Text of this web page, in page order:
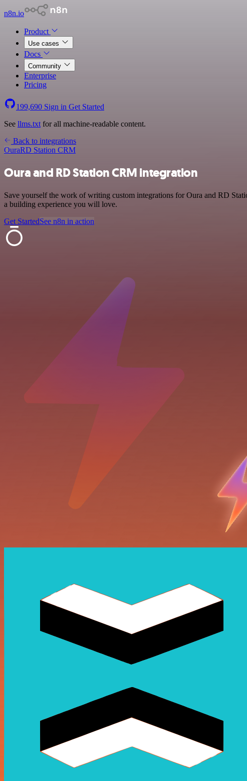
n8n.io
Product
Use cases
Docs
Community
Enterprise
Pricing
199,690 Sign in Get Started
See llms.txt for all machine-readable content.
Back to integrations
OuraRD Station CRM
Oura and RD Station CRM integration
Save yourself the work of writing custom integrations for Oura and RD
a building experience you will love.
Get StartedSee n8n in action